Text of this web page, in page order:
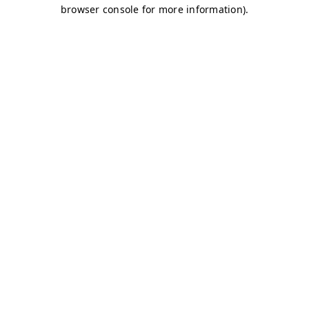
browser console for more information).